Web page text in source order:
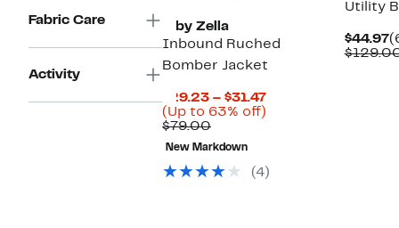
Fabric Care
Activity
Z by Zella
Inbound Ruched
Bomber Jacket
$29.23 – $31.47Current
(Up to 63% off)
$79.00Comparable
value
$79.00
New Markdown
(4)
Utility
$44.97